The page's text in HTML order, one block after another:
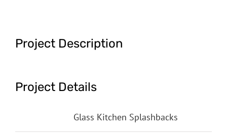
Project Description
Project Details
Glass Kitchen Splashbacks